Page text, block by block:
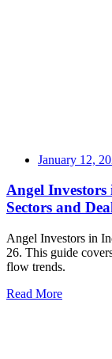
January 12,
Angel Investors
Sectors and
Angel Investors in
26. This guide
flow trends.
Read More